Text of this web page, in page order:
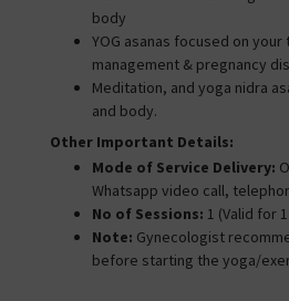
body
YOG asanas focused on
management & pregnancy
Meditation, and yoga nidra
and body.
Other Important Details:
Mode of Service Delivery:
Whatsapp video call,
No of Sessions: 1 (Valid for
Note: Gynecologist
before starting the yoga/